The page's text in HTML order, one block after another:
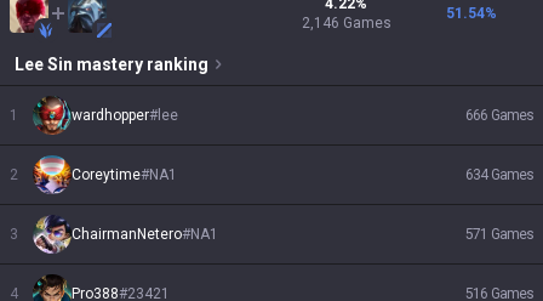
4.22%
2,146 Games
51.54%
Lee Sin mastery ranking
1 wardhopper# lee 666 Games
2 Coreytime#NA1 634 Games
3 ChairmanNetero#NA1 571 Games
4 Pro388#23421 516 Games